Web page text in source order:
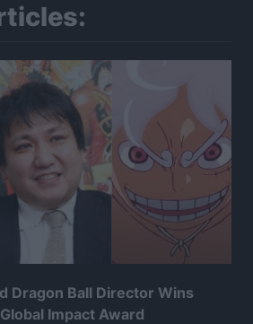
Dragon Ball Director Wins
Impact Award